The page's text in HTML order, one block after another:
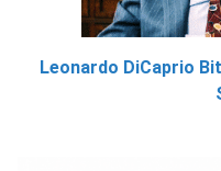
Leonardo DiCaprio